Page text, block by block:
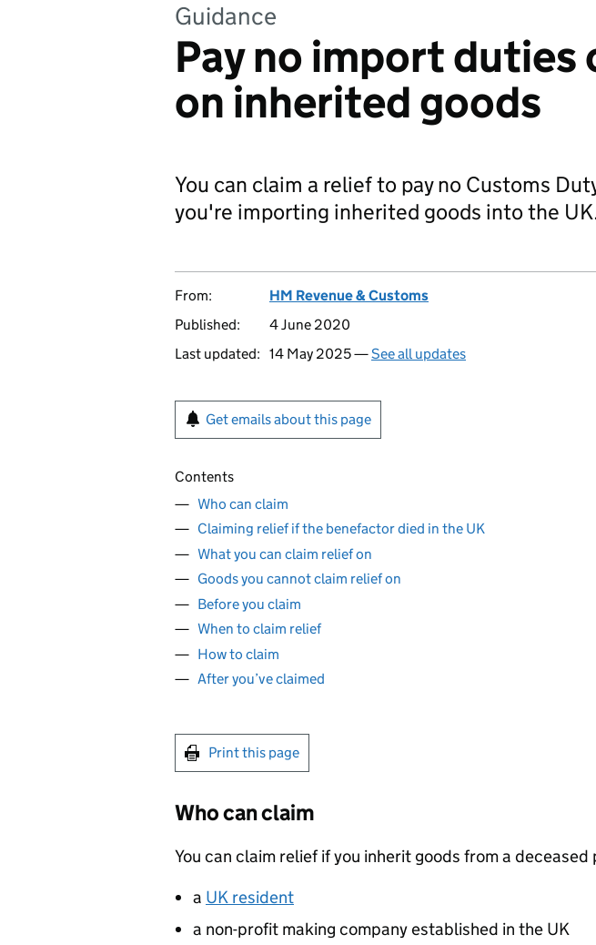
Guidance
Pay no import duties
on inherited goods
You can claim a relief to pay no Customs
you're importing inherited goods into the
From:
HM Revenue & Customs
Published:
4 June 2020
Last updated: 14 May 2025 —See all updates
Get emails about this page
Contents
Who can claim
Claiming relief if the benefactor died in the UK
What you can claim relief on
Goods you cannot claim relief on
Before you claim
When to claim relief
How to claim
After you’ve claimed
Print this page
Who can claim
You can claim relief if you inherit goods from a deceased
a UK resident
a non-profit making company established in the UK